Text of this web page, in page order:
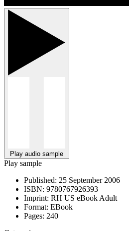
Play audio sample
Play sample
Published: 25 September 2006
ISBN: 9780767926393
Imprint: RH US eBook Adult
Format: EBook
Pages: 240